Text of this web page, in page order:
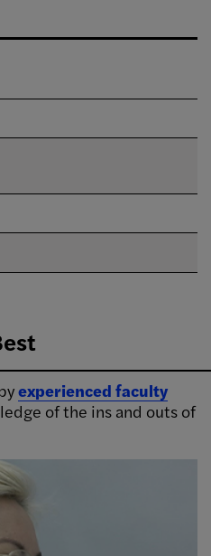
experienced faculty
of the ins and outs of